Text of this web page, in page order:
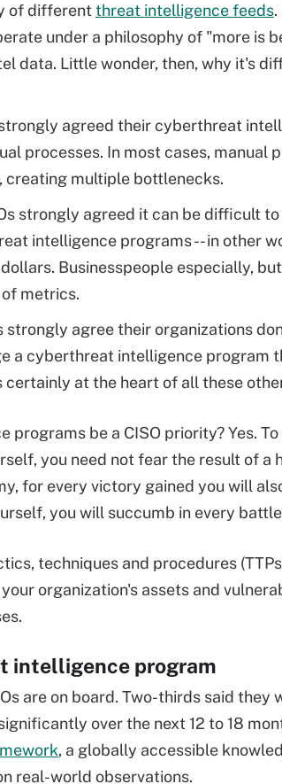
of different threat intelligence feeds
under a philosophy of "more is
data. Little wonder, then, why it's
agreed their cyberthreat
processes. In most cases, manual
multiple bottlenecks.
strongly agreed it can be difficult
intelligence programs -- in other
Businesspeople especially,
metrics.
strongly agree their organizations
a cyberthreat intelligence program
certainly at the heart of all these
be a CISO priority? Yes.
you need not fear the result of a
for every victory gained you will
you will succumb in every
techniques and procedures
organization's assets and
intelligence program
are on board. Two-thirds said they
over the next 12 to 18
, a globally accessible
real-world observations.